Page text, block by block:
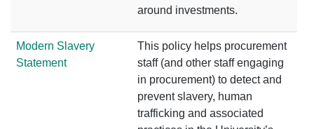
around investments.
Modern Slavery
Statement
This policy helps procurement
staff (and other staff engaging
in procurement) to detect and
prevent slavery, human
trafficking and associated